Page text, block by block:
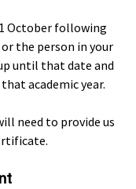
October following
the person in your
until that date and
academic year.
need to provide us